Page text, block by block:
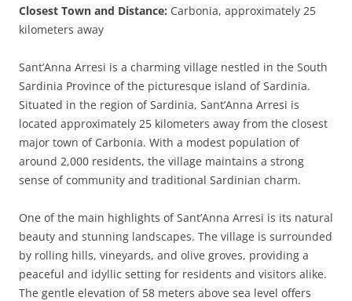
Closest Town and Distance: Carbonia, approximately 25
kilometers away
Sant’Anna Arresi is a charming village nestled in the South
Sardinia Province of the picturesque island of Sardinia.
Situated in the region of Sardinia, Sant’Anna Arresi is
located approximately 25 kilometers away from the closest
major town of Carbonia. With a modest population of
around 2,000 residents, the village maintains a strong
sense of community and traditional Sardinian charm.
One of the main highlights of Sant’Anna Arresi is its natural
beauty and stunning landscapes. The village is surrounded
by rolling hills, vineyards, and olive groves, providing a
peaceful and idyllic setting for residents and visitors alike.
The gentle elevation of 58 meters above sea level offers